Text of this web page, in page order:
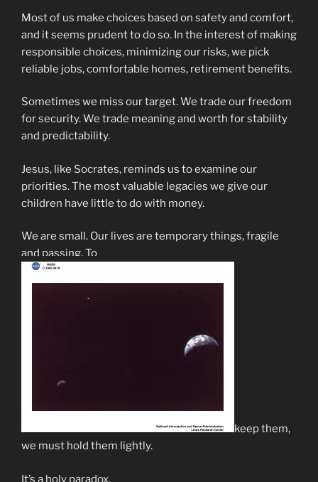
Most of us make choices based on safety and comfort,
and it seems prudent to do so. In the interest of making
responsible choices, minimizing our risks, we pick
reliable jobs, comfortable homes, retirement benefits.
Sometimes we miss our target. We trade our freedom
for security. We trade meaning and worth for stability
and predictability.
Jesus, like Socrates, reminds us to examine our
priorities. The most valuable legacies we give our
children have little to do with money.
We are small. Our lives are temporary things, fragile
and passing. To
keep them,
we must hold them lightly.
It’s a holy paradox.